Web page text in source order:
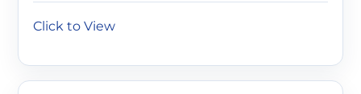
Click to View